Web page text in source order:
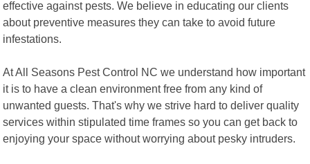
effective against pests. We believe in educating our clients
about preventive measures they can take to avoid future
infestations.
At All Seasons Pest Control NC we understand how important
it is to have a clean environment free from any kind of
unwanted guests. That's why we strive hard to deliver quality
services within stipulated time frames so you can get back to
enjoying your space without worrying about pesky intruders.